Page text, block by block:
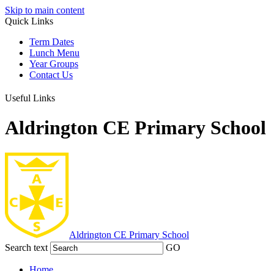
Skip to main content
Quick Links
Term Dates
Lunch Menu
Year Groups
Contact Us
Useful Links
Aldrington CE Primary School
Aldrington CE Primary School
Search text
GO